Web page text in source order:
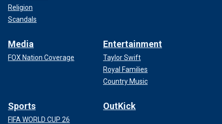
Religion
Scandals
Media
FOX Nation Coverage
Entertainment
Taylor Swift
Royal Families
Country Music
Sports
FIFA WORLD CUP 26
OutKick